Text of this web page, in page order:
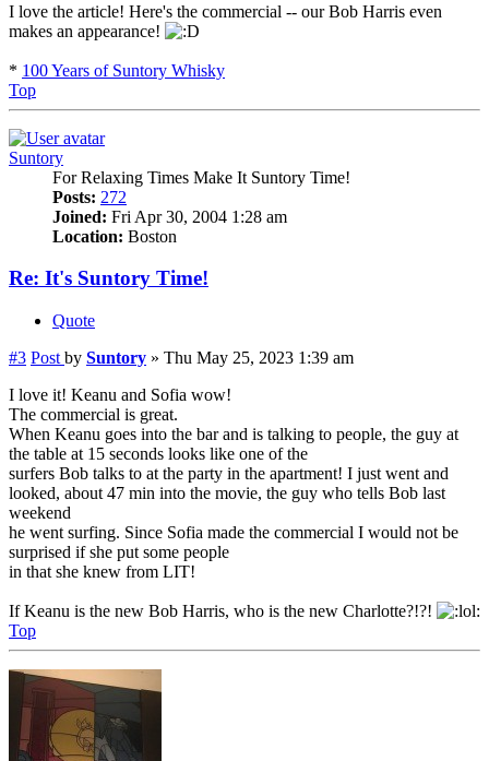
I love the article! Here's the commercial -- our Bob Harris even
makes an appearance!
* 100 Years of Suntory Whisky
Top
Suntory
For Relaxing Times Make It Suntory Time!
Posts: 272
Joined: Fri Apr 30, 2004 1:28 am
Location: Boston
Re: It's Suntory Time!
Quote
#3 Post by Suntory » Thu May 25, 2023 1:39 am
I love it! Keanu and Sofia wow!
The commercial is great.
When Keanu goes into the bar and is talking to people, the guy at
the table at 15 seconds looks like one of the
surfers Bob talks to at the party in the apartment! I just went and
looked, about 47 min into the movie, the guy who tells Bob last
weekend
he went surfing. Since Sofia made the commercial I would not be
surprised if she put some people
in that she knew from LIT!
If Keanu is the new Bob Harris, who is the new Charlotte?!?!
Top